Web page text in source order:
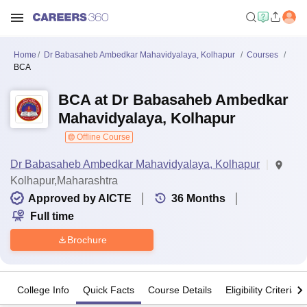
Home Dr Babasaheb Ambedkar Mahavidyalaya, Kolhapur
Courses
BCA
BCA at Dr Babasaheb Ambedkar
Mahavidyalaya, Kolhapur
Offline Course
Dr Babasaheb Ambedkar Mahavidyalaya, Kolhapur
Kolhapur,Maharashtra
Approved by AICTE
36 Months
Full time
Brochure
College Info Quick Facts Course Details Eligibility Criteria